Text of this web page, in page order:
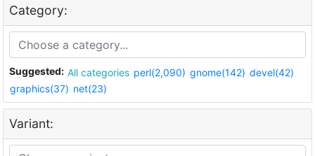
Category:
Suggested: All categories perl(2,090) gnome(142) devel(42)
graphics(37) net(23)
Variant: